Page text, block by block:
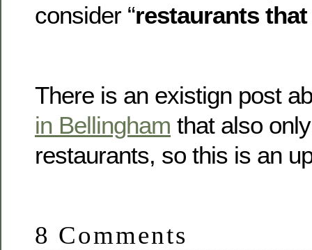
consider “restaurants
There is an existign post
in Bellingham that also
restaurants, so this is an
8 Comments